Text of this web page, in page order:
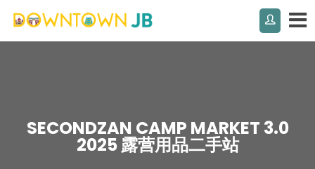
SECONDZAN CAMP MARKET 3.0
2025 露营用品二手站